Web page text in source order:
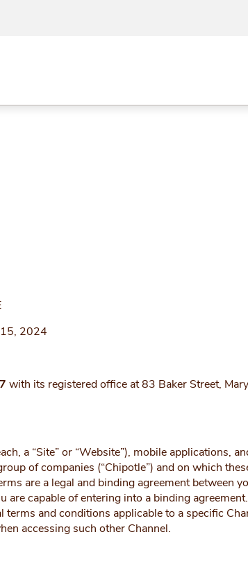
2024
with its registered office at 83 Baker Street,
a “Site” or “Website”), mobile applications,
of companies (“Chipotle”) and on which
are a legal and binding agreement between
capable of entering into a binding
and conditions applicable to a specific
accessing such other Channel.